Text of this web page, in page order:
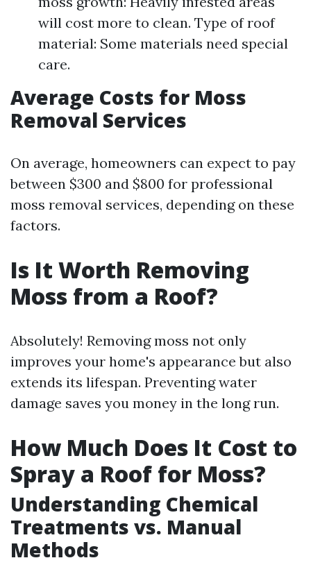
will cost more to clean. Type of roof
material: Some materials need special
care.
Average Costs for Moss
Removal Services
On average, homeowners can expect to pay
between $300 and $800 for professional
moss removal services, depending on these
factors.
Is It Worth Removing
Moss from a Roof?
Absolutely! Removing moss not only
improves your home's appearance but also
extends its lifespan. Preventing water
damage saves you money in the long run.
How Much Does It Cost to
Spray a Roof for Moss?
Understanding Chemical
Treatments vs. Manual
Methods